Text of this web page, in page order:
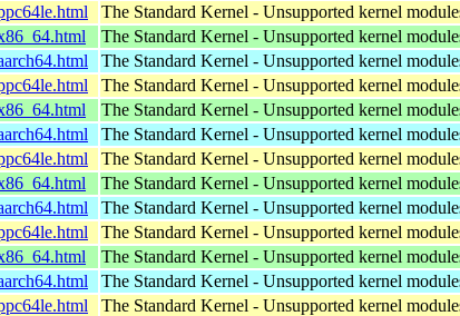
The Standard Kernel - Unsupported kernel
The Standard Kernel - Unsupported kernel
The Standard Kernel - Unsupported kernel
The Standard Kernel - Unsupported kernel
The Standard Kernel - Unsupported kernel
The Standard Kernel - Unsupported kernel
The Standard Kernel - Unsupported kernel
The Standard Kernel - Unsupported kernel
The Standard Kernel - Unsupported kernel
The Standard Kernel - Unsupported kernel
The Standard Kernel - Unsupported kernel
The Standard Kernel - Unsupported kernel
The Standard Kernel - Unsupported kernel